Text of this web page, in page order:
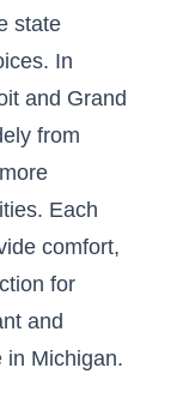
state
In
and Grand
from
Each
comfort,
for
and
in Michigan.